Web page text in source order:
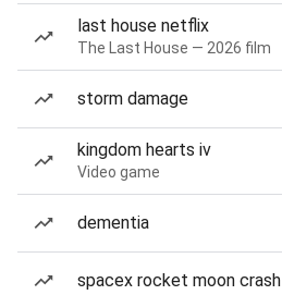
last house netflix
The Last House — 2026 film
storm damage
kingdom hearts iv
Video game
dementia
spacex rocket moon crash